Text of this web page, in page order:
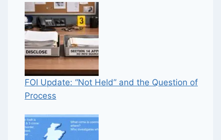
FOI Update: “Not Held” and the Question of
Process